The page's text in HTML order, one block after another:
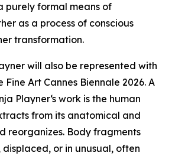
purely formal means of
as a process of conscious
transformation.
will also be represented with
Art Cannes Biennale 2026. A
Playner‘s work is the human
from its anatomical and
reorganizes. Body fragments
or in unusual, often